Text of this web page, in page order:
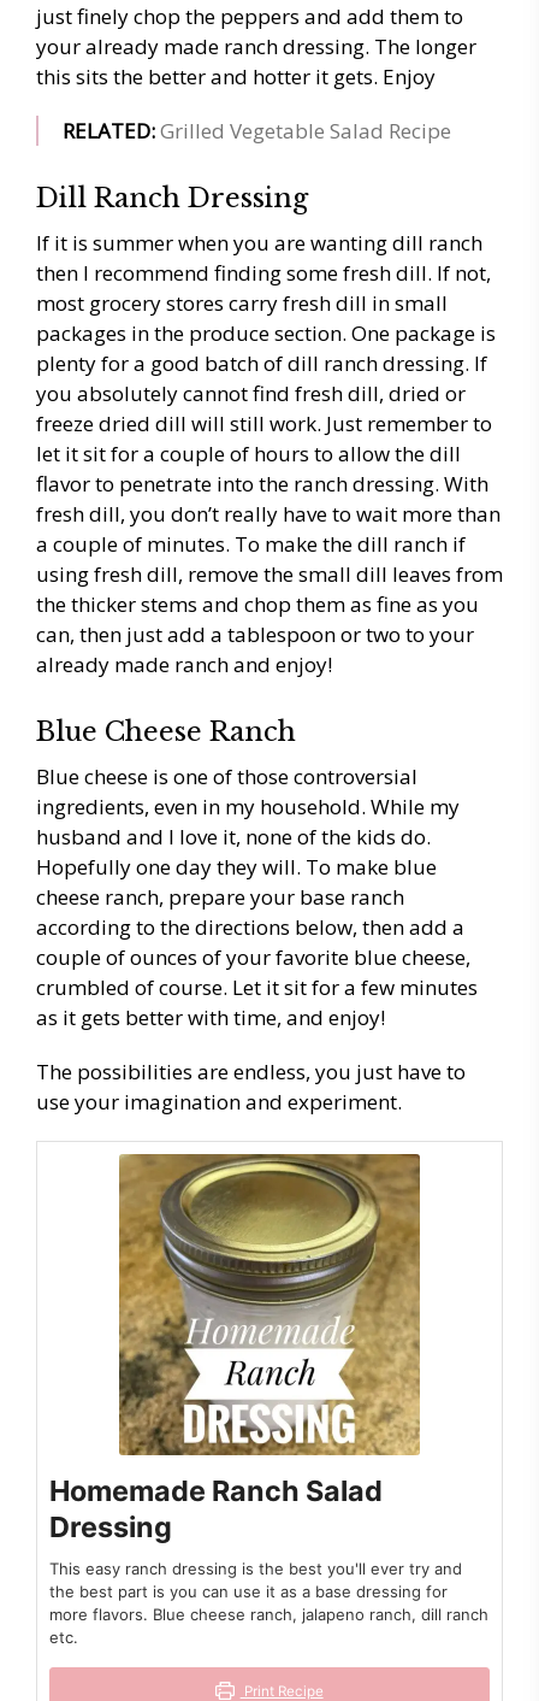
just finely chop the peppers and add them to
your already made ranch dressing. The longer
this sits the better and hotter it gets. Enjoy
RELATED:Grilled Vegetable Salad Recipe
Dill Ranch Dressing
If it is summer when you are wanting dill ranch
then I recommend finding some fresh dill. If not,
most grocery stores carry fresh dill in small
packages in the produce section. One package is
plenty for a good batch of dill ranch dressing. If
you absolutely cannot find fresh dill, dried or
freeze dried dill will still work. Just remember to
let it sit for a couple of hours to allow the dill
flavor to penetrate into the ranch dressing. With
fresh dill, you don’t really have to wait more than
a couple of minutes. To make the dill ranch if
using fresh dill, remove the small dill leaves from
the thicker stems and chop them as fine as you
can, then just add a tablespoon or two to your
already made ranch and enjoy!
Blue Cheese Ranch
Blue cheese is one of those controversial
ingredients, even in my household. While my
husband and I love it, none of the kids do.
Hopefully one day they will. To make blue
cheese ranch, prepare your base ranch
according to the directions below, then add a
couple of ounces of your favorite blue cheese,
crumbled of course. Let it sit for a few minutes
as it gets better with time, and enjoy!
The possibilities are endless, you just have to
use your imagination and experiment.
Homemade Ranch Salad
Dressing
This easy ranch dressing is the best you'll ever try and
the best part is you can use it as a base dressing for
more flavors. Blue cheese ranch, jalapeno ranch, dill ranch
etc.
Print Recipe